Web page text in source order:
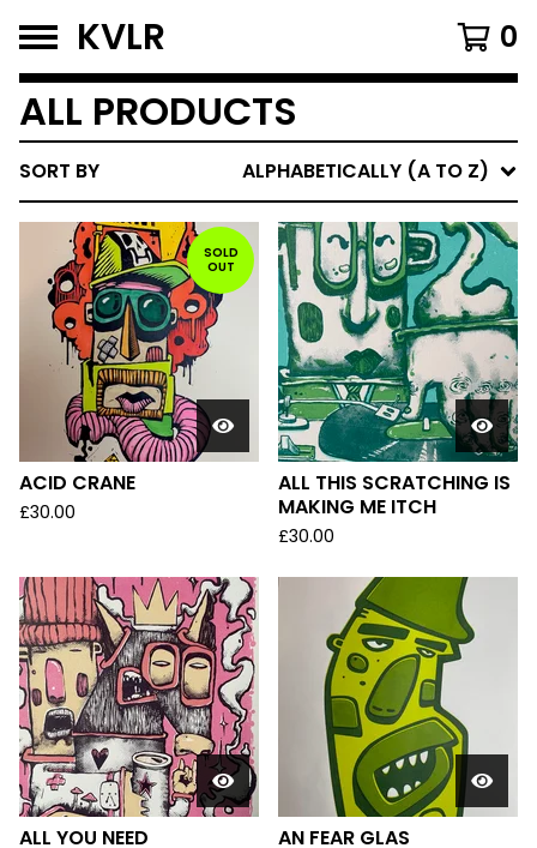
KVLR 0
ALL PRODUCTS
SORT BY ALPHABETICALLY (A TO Z)
SOLD
OUT
ACID CRANE
£30.00
ALL THIS SCRATCHING IS
MAKING ME ITCH
£30.00
ALL YOU NEED AN FEAR GLAS